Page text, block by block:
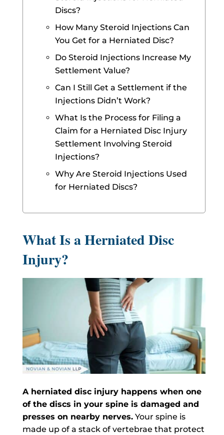
Discs?
How Many Steroid Injections Can
You Get for a Herniated Disc?
Do Steroid Injections Increase My
Settlement Value?
Can I Still Get a Settlement if the
Injections Didn’t Work?
What Is the Process for Filing a
Claim for a Herniated Disc Injury
Settlement Involving Steroid
Injections?
Why Are Steroid Injections Used
for Herniated Discs?
What Is a Herniated Disc
Injury?
A herniated disc injury happens when one
of the discs in your spine is damaged and
presses on nearby nerves.Your spine is
made up of a stack of vertebrae that protect